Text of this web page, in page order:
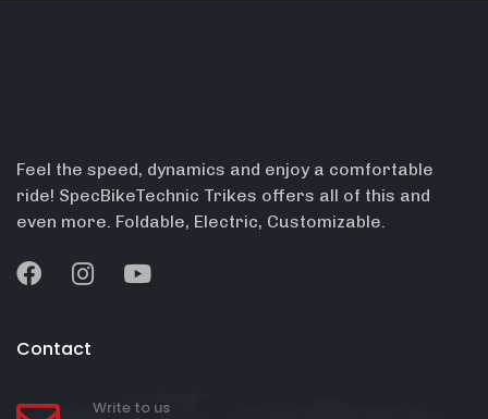
Feel the speed, dynamics and enjoy a comfortable
ride! SpecBikeTechnic Trikes offers all of this and
even more. Foldable, Electric, Customizable.
Contact
Write to us